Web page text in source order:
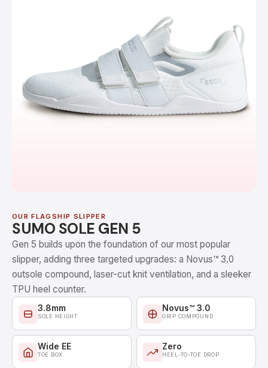
OUR FLAGSHIP SLIPPER
SUMO SOLE GEN 5
Gen 5 builds upon the foundation of our most popular
slipper, adding three targeted upgrades: a Novus™ 3.0
outsole compound, laser-cut knit ventilation, and a sleeker
TPU heel counter.
3.8mm
SOLE HEIGHT
Novus™ 3.0
GRIP COMPOUND
Wide EE
TOE BOX
Zero
HEEL-TO-TOE DROP